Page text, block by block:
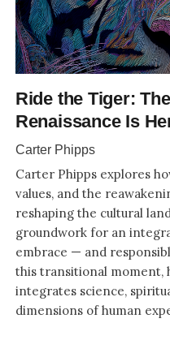
Ride the Tiger:
Renaissance Is
Carter Phipps
Carter Phipps explores
values, and the
reshaping the cultural
groundwork for an
embrace — and
this transitional moment,
integrates science,
dimensions of human